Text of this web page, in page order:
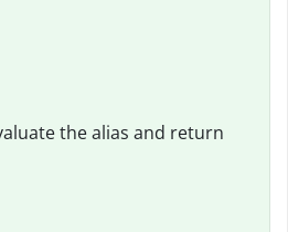
the alias and return